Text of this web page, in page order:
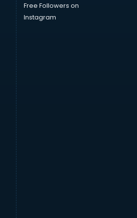
Free Followers on
Instagram